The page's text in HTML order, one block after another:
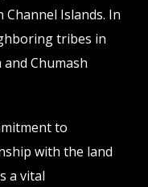
Islands. In
tribes in
Chumash
to
with the land
a vital